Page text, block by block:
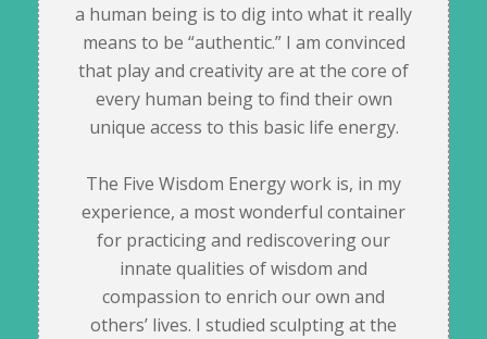
a human being is to dig into what it really
means to be “authentic.” I am convinced
that play and creativity are at the core of
every human being to find their own
unique access to this basic life energy.
The Five Wisdom Energy work is, in my
experience, a most wonderful container
for practicing and rediscovering our
innate qualities of wisdom and
compassion to enrich our own and
others’ lives. I studied sculpting at the